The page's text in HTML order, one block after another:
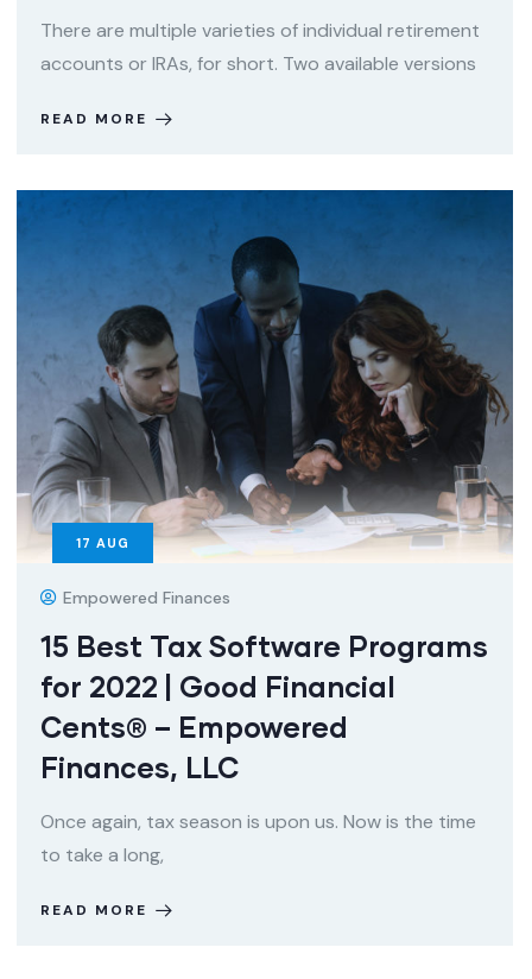
There are multiple varieties of individual retirement
accounts or IRAs, for short. Two available versions
READ MORE
17 AUG
Empowered Finances
15 Best Tax Software Programs
for 2022 | Good Financial
Cents® – Empowered
Finances, LLC
Once again, tax season is upon us. Now is the time
to take a long,
READ MORE